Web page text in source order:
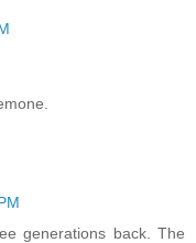
generations back. The